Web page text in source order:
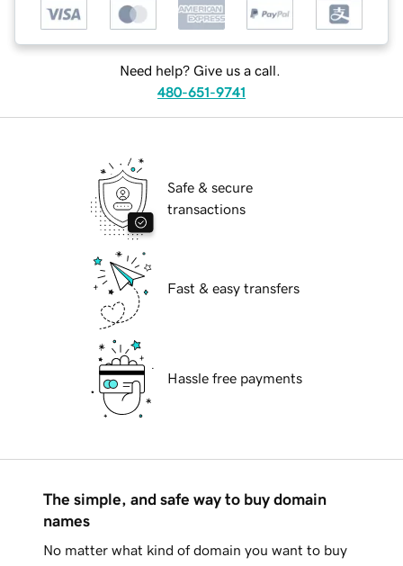
Need help? Give us a call.
480-651-9741
Safe & secure
transactions
Fast & easy transfers
Hassle free payments
The simple, and safe way to buy domain
names
No matter what kind of domain you want to buy